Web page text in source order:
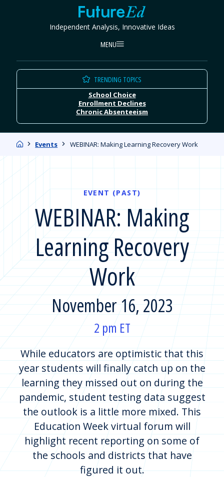
FutureEd
Independent Analysis, Innovative Ideas
MENU
TRENDING TOPICS
School Choice
Enrollment Declines
Chronic Absenteeism
HomeEvents WEBINAR: Making Learning Recovery Work
EVENT (PAST)
WEBINAR: Making
Learning Recovery
Work
November 16, 2023
2 pm ET
While educators are optimistic that this
year students will finally catch up on the
learning they missed out on during the
pandemic, student testing data suggest
the outlook is a little more mixed. This
Education Week virtual forum will
highlight recent reporting on some of
the schools and districts that have
figured it out.